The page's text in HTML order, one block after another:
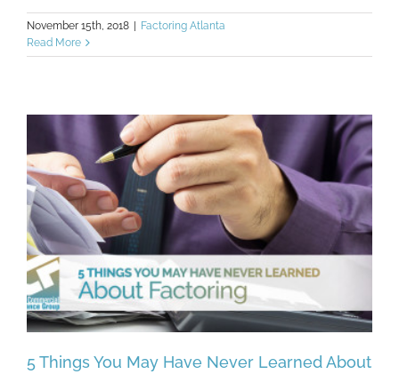
November 15th, 2018 | Factoring Atlanta
Read More
5 Things You May Have Never Learned About